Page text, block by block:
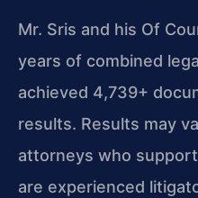
Mr. Sris and his Of
years of combined
achieved 4,739+
results. Results may
attorneys who
are experienced